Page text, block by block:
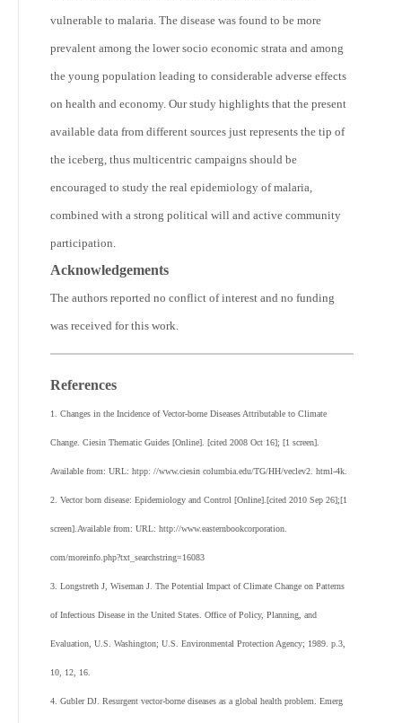
vulnerable to malaria. The disease was found to be more
prevalent among the lower socio economic strata and among
the young population leading to considerable adverse effects
on health and economy. Our study highlights that the present
available data from different sources just represents the tip of
the iceberg, thus multicentric campaigns should be
encouraged to study the real epidemiology of malaria,
combined with a strong political will and active community
participation.
Acknowledgements
The authors reported no conflict of interest and no funding
was received for this work.
References
1. Changes in the Incidence of Vector-borne Diseases Attributable to Climate
Change. Ciesin Thematic Guides [Online]. [cited 2008 Oct 16]; [1 screen].
Available from: URL: htpp: //www.ciesin columbia.edu/TG/HH/veclev2. html-4k.
2. Vector born disease: Epidemiology and Control [Online].[cited 2010 Sep 26];[1
screen].Available from: URL: http://www.easternbookcorporation.
com/moreinfo.php?txt_searchstring=16083
3. Longstreth J, Wiseman J. The Potential Impact of Climate Change on Patterns
of Infectious Disease in the United States. Office of Policy, Planning, and
Evaluation, U.S. Washington; U.S. Environmental Protection Agency; 1989. p.3,
10, 12, 16.
4. Gubler DJ. Resurgent vector-borne diseases as a global health problem. Emerg